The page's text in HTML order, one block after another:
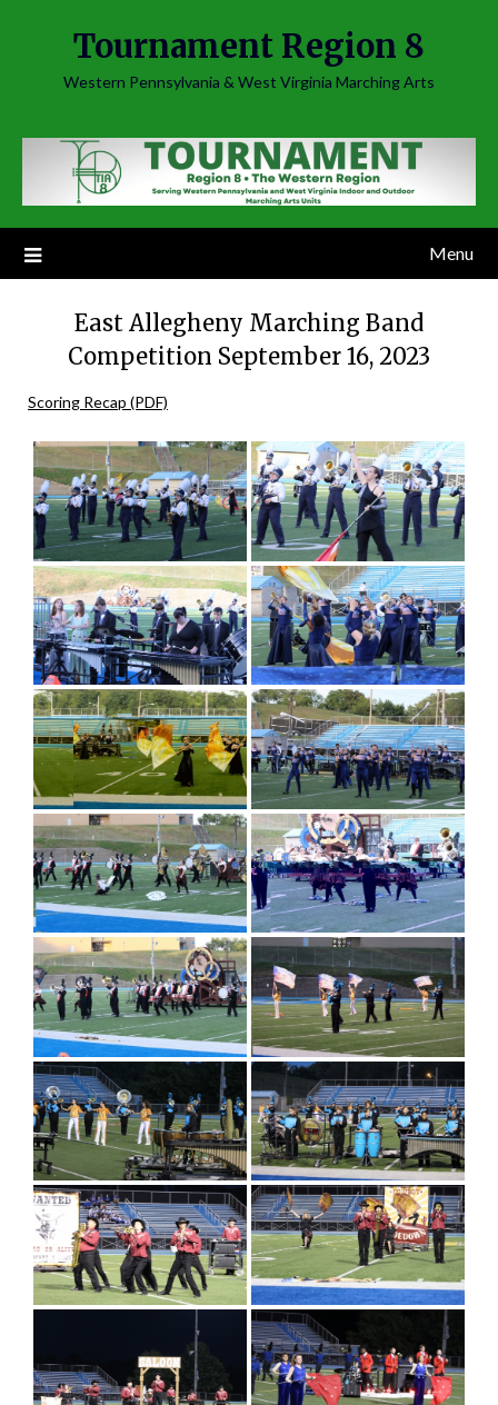
Tournament Region 8
Western Pennsylvania & West Virginia Marching Arts
Menu
East Allegheny Marching Band
Competition September 16, 2023
Scoring Recap (PDF)